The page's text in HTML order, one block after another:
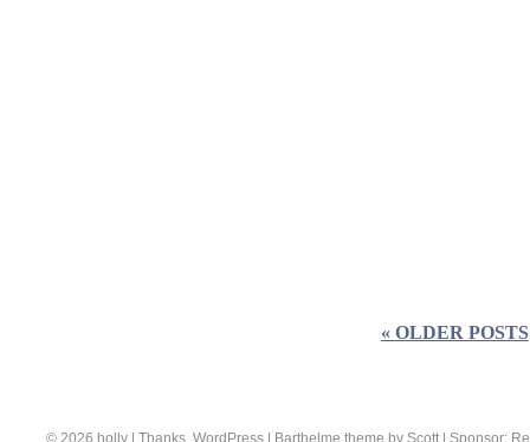
« OLDER POSTS
© 2026 holly | Thanks, WordPress Barthelme theme by Scott Sponsor: